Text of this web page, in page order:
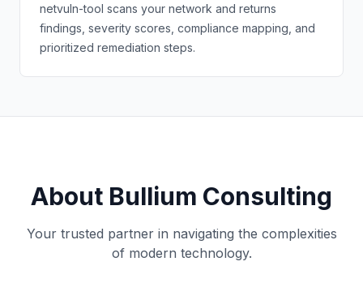
netvuln-tool scans your network and returns
findings, severity scores, compliance mapping, and
prioritized remediation steps.
About Bullium Consulting
Your trusted partner in navigating the complexities
of modern technology.